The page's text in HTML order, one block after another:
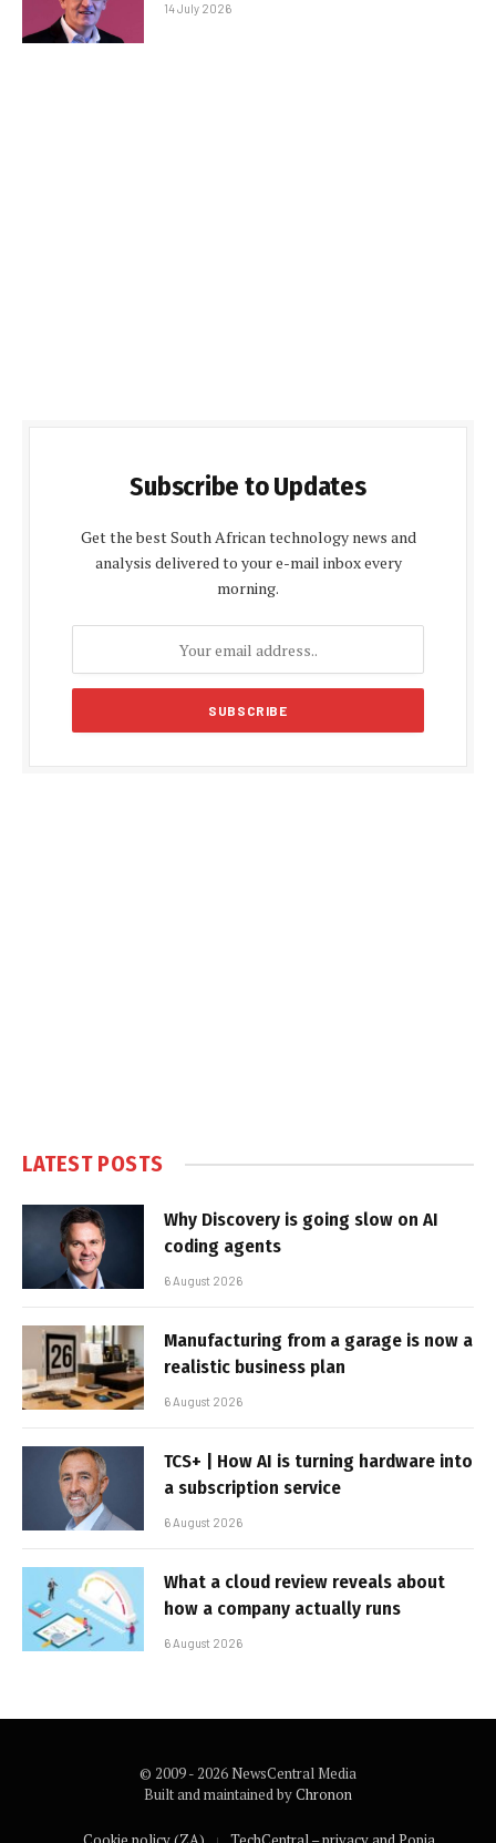
14 July 2026
Subscribe to Updates
Get the best South African technology news and
analysis delivered to your e-mail inbox every
morning.
LATEST POSTS
Why Discovery is going slow on AI
coding agents
6 August 2026
Manufacturing from a garage is now a
realistic business plan
6 August 2026
TCS+ | How AI is turning hardware into
a subscription service
6 August 2026
What a cloud review reveals about
how a company actually runs
6 August 2026
© 2009 - 2026 NewsCentral Media
Built and maintained byChronon